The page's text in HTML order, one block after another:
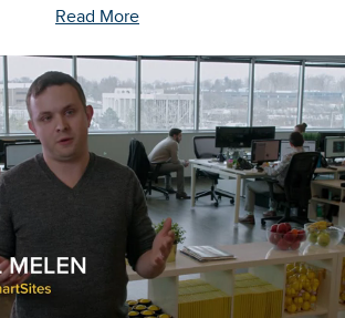
Read More